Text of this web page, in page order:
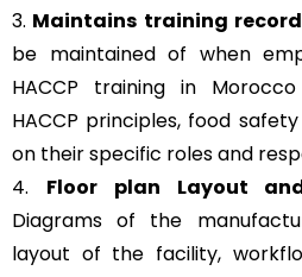
3. Maintains training
be maintained of when
HACCP training in
HACCP principles, food
on their specific roles and
4. Floor plan Layout
Diagrams of the
layout of the facility,